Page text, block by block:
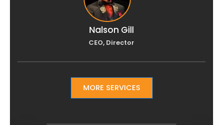
Nalson Gill
CEO, Director
MORE SERVICES